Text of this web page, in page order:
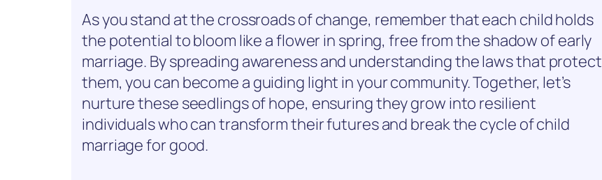
As you stand at the crossroads of change, remember that each child holds
the potential to bloom like a flower in spring, free from the shadow of early
marriage. By spreading awareness and understanding the laws that protect
them, you can become a guiding light in your community. Together, let’s
nurture these seedlings of hope, ensuring they grow into resilient
individuals who can transform their futures and break the cycle of child
marriage for good.